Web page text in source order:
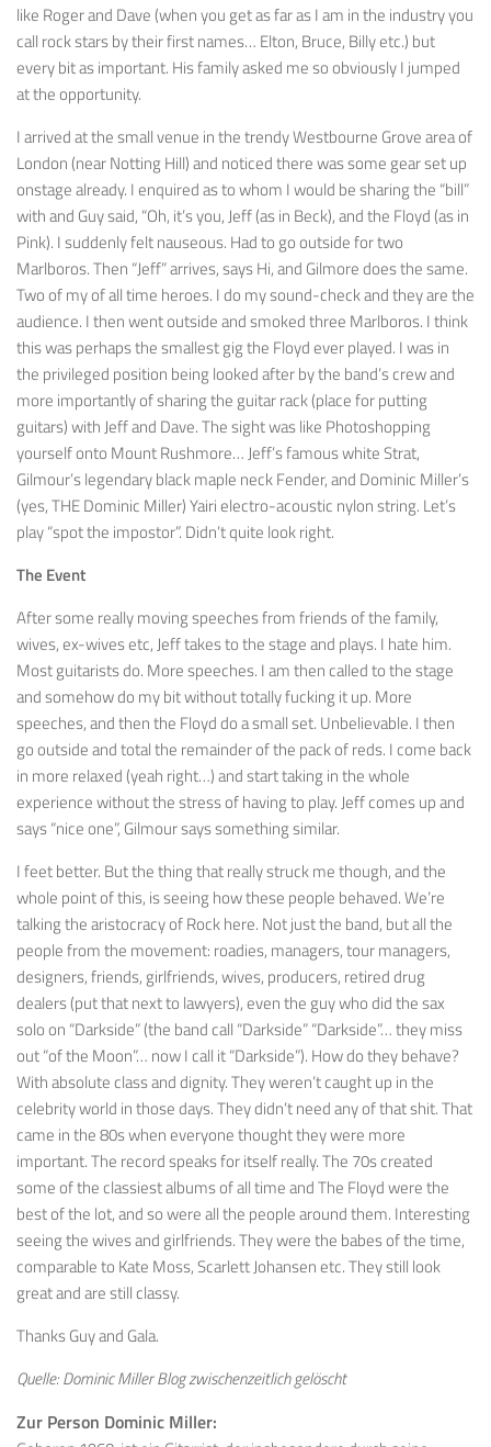
like Roger and Dave (when you get as far as I am in the industry you
call rock stars by their first names… Elton, Bruce, Billy etc.) but
every bit as important. His family asked me so obviously I jumped
at the opportunity.
I arrived at the small venue in the trendy Westbourne Grove area of
London (near Notting Hill) and noticed there was some gear set up
onstage already. I enquired as to whom I would be sharing the “bill”
with and Guy said, “Oh, it’s you, Jeff (as in Beck), and the Floyd (as in
Pink). I suddenly felt nauseous. Had to go outside for two
Marlboros. Then “Jeff” arrives, says Hi, and Gilmore does the same.
Two of my of all time heroes. I do my sound-check and they are the
audience. I then went outside and smoked three Marlboros. I think
this was perhaps the smallest gig the Floyd ever played. I was in
the privileged position being looked after by the band’s crew and
more importantly of sharing the guitar rack (place for putting
guitars) with Jeff and Dave. The sight was like Photoshopping
yourself onto Mount Rushmore… Jeff’s famous white Strat,
Gilmour’s legendary black maple neck Fender, and Dominic Miller’s
(yes, THE Dominic Miller) Yairi electro-acoustic nylon string. Let’s
play “spot the impostor”. Didn’t quite look right.
The Event
After some really moving speeches from friends of the family,
wives, ex-wives etc, Jeff takes to the stage and plays. I hate him.
Most guitarists do. More speeches. I am then called to the stage
and somehow do my bit without totally fucking it up. More
speeches, and then the Floyd do a small set. Unbelievable. I then
go outside and total the remainder of the pack of reds. I come back
in more relaxed (yeah right…) and start taking in the whole
experience without the stress of having to play. Jeff comes up and
says “nice one”, Gilmour says something similar.
I feet better. But the thing that really struck me though, and the
whole point of this, is seeing how these people behaved. We’re
talking the aristocracy of Rock here. Not just the band, but all the
people from the movement: roadies, managers, tour managers,
designers, friends, girlfriends, wives, producers, retired drug
dealers (put that next to lawyers), even the guy who did the sax
solo on “Darkside” (the band call “Darkside” “Darkside”… they miss
out “of the Moon”… now I call it “Darkside”). How do they behave?
With absolute class and dignity. They weren’t caught up in the
celebrity world in those days. They didn’t need any of that shit. That
came in the 80s when everyone thought they were more
important. The record speaks for itself really. The 70s created
some of the classiest albums of all time and The Floyd were the
best of the lot, and so were all the people around them. Interesting
seeing the wives and girlfriends. They were the babes of the time,
comparable to Kate Moss, Scarlett Johansen etc. They still look
great and are still classy.
Thanks Guy and Gala.
Quelle: Dominic Miller Blog zwischenzeitlich gelöscht
Zur Person Dominic Miller: